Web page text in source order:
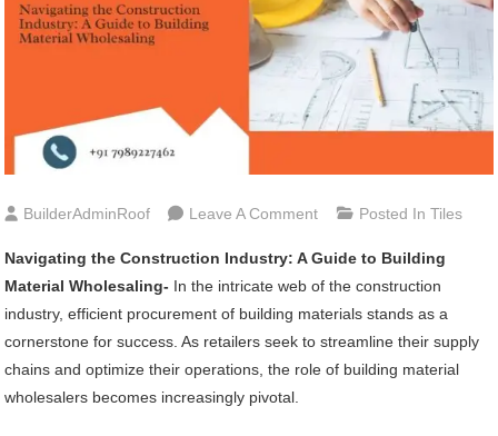
BuilderAdminRoof Leave A CommentOn
The
Construction
Industry:
A
Guide
Posted InTiles
Navigating the Construction Industry: A Guide to Building
Material Wholesaling- In the intricate web of the construction
industry, efficient procurement of building materials stands as a
cornerstone for success. As retailers seek to streamline their supply
chains and optimize their operations, the role of building material
wholesalers becomes increasingly pivotal.